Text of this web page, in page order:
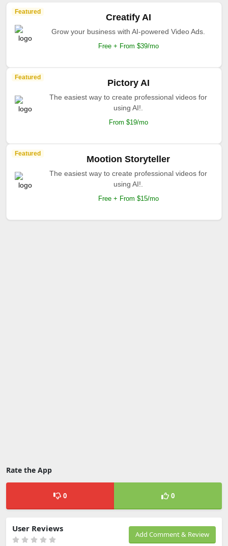
Featured
Creatify AI
Grow your business with AI-powered Video Ads.
Free + From $39/mo
Featured
Pictory AI
The easiest way to create professional videos for
using AI!.
From $19/mo
Featured
Mootion Storyteller
The easiest way to create professional videos for
using AI!.
Free + From $15/mo
Rate the App
0 0
Add Comment & Review
User Reviews